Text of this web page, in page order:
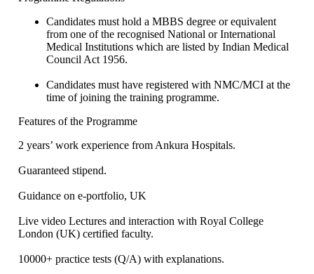
Candidates must hold a MBBS degree or equivalent
from one of the recognised National or International
Medical Institutions which are listed by Indian Medical
Council Act 1956.
Candidates must have registered with NMC/MCI at the
time of joining the training programme.
Features of the Programme
2 years’ work experience from Ankura Hospitals.
Guaranteed stipend.
Guidance on e-portfolio, UK
Live video Lectures and interaction with Royal College
London (UK) certified faculty.
10000+ practice tests (Q/A) with explanations.